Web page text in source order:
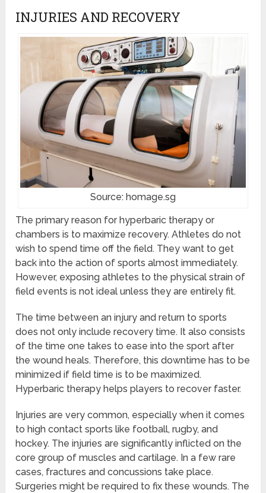
INJURIES AND RECOVERY
Source: homage.sg
The primary reason for hyperbaric therapy or
chambers is to maximize recovery. Athletes do not
wish to spend time off the field. They want to get
back into the action of sports almost immediately.
However, exposing athletes to the physical strain of
field events is not ideal unless they are entirely fit.
The time between an injury and return to sports
does not only include recovery time. It also consists
of the time one takes to ease into the sport after
the wound heals. Therefore, this downtime has to be
minimized if field time is to be maximized.
Hyperbaric therapy helps players to recover faster.
Injuries are very common, especially when it comes
to high contact sports like football, rugby, and
hockey. The injuries are significantly inflicted on the
core group of muscles and cartilage. In a few rare
cases, fractures and concussions take place.
Surgeries might be required to fix these wounds. The